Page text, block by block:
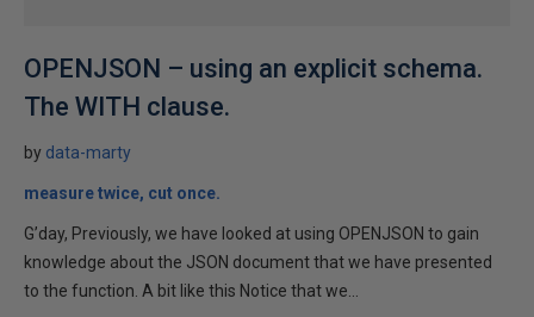
OPENJSON – using an explicit schema.
The WITH clause.
by data-marty
measure twice, cut once.
G’day, Previously, we have looked at using OPENJSON to gain
knowledge about the JSON document that we have presented
to the function. A bit like this Notice that we...